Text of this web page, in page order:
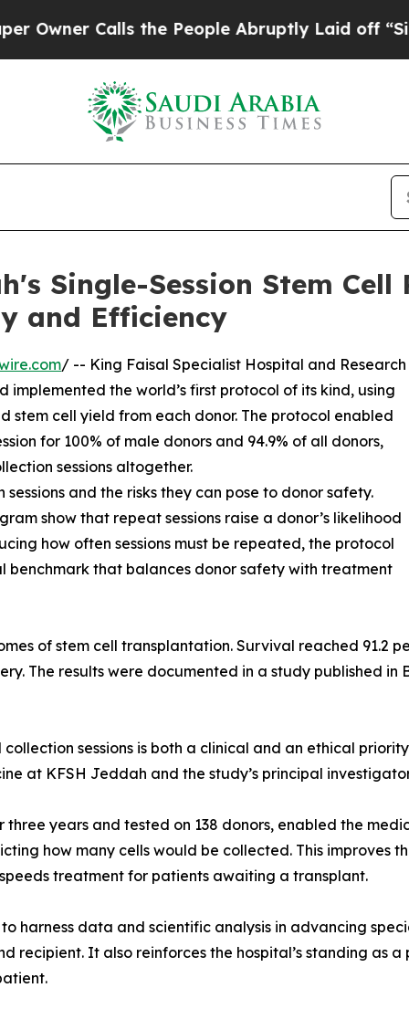
Calls the People Abruptly Laid off “Simply
Single-Session Stem
and Efficiency
/ -- King Faisal Specialist Hospital and Research
the world’s first protocol of its kind, using
cell yield from each donor. The protocol enabled
for 100% of male donors and 94.9% of all donors,
sessions altogether.
and the risks they can pose to donor safety.
show that repeat sessions raise a donor’s likelihood
how often sessions must be repeated, the protocol
benchmark that balances donor safety with treatment
of stem cell transplantation. Survival reached 91.2
The results were documented in a study published
sessions is both a clinical and an ethical
at KFSH Jeddah and the study’s principal
years and tested on 138 donors, enabled the
how many cells would be collected. This improves
treatment for patients awaiting a transplant.
harness data and scientific analysis in advancing
recipient. It also reinforces the hospital’s standing as